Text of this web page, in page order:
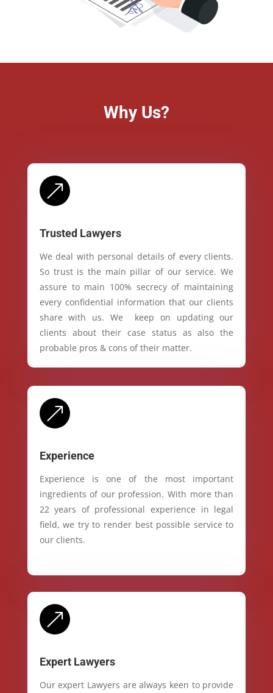
Why Us?
&
Trusted Lawyers
We deal with personal details of every clients.
So trust is the main pillar of our service. We
assure to main 100% secrecy of maintaining
every confidential information that our clients
share with us. We keep on updating our
clients about their case status as also the
probable pros & cons of their matter.
&
Experience
Experience is one of the most important
ingredients of our profession. With more than
22 years of professional experience in legal
field, we try to render best possible service to
our clients.
&
Expert Lawyers
Our expert Lawyers are always keen to provide